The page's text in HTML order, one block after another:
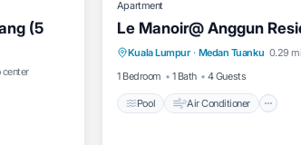
(5
Apartment
Le Manoir@ Anggun
Kuala Lumpur · Medan Tuanku 0.29
1 Bedroom
1 Bath 4 Guests
Pool Air Conditioner
Pool Air Conditioner
Laundry